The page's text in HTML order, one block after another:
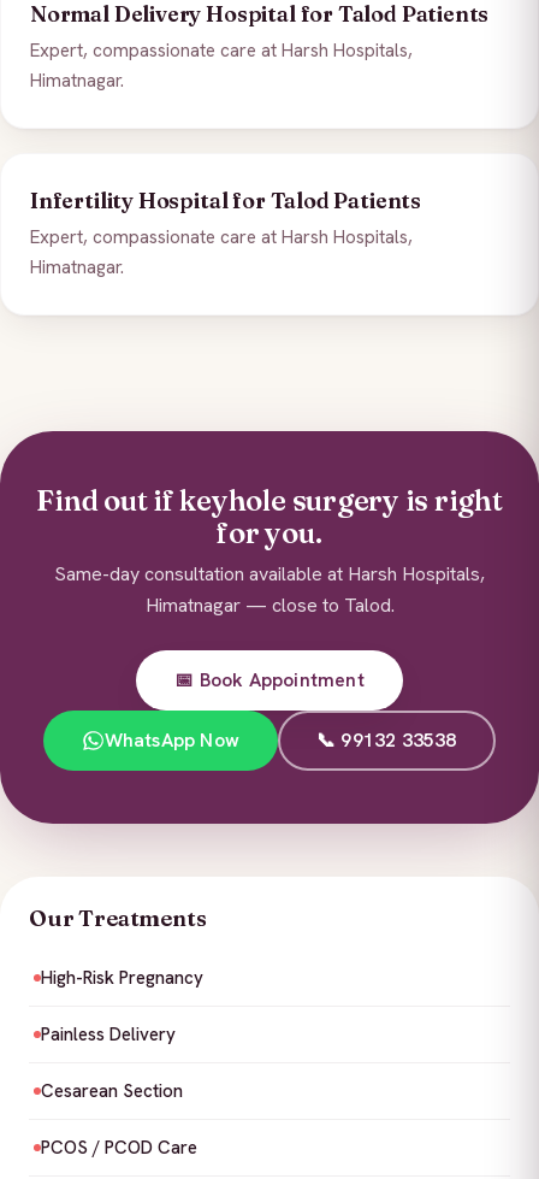
Normal Delivery Hospital for Talod Patients
Expert, compassionate care at Harsh Hospitals,
Himatnagar.
Infertility Hospital for Talod Patients
Expert, compassionate care at Harsh Hospitals,
Himatnagar.
Find out if keyhole surgery is right
for you.
Same-day consultation available at Harsh Hospitals,
Himatnagar — close to Talod.
📅 Book Appointment
WhatsApp Now 📞 99132 33538
Our Treatments
High-Risk Pregnancy
Painless Delivery
Cesarean Section
PCOS / PCOD Care